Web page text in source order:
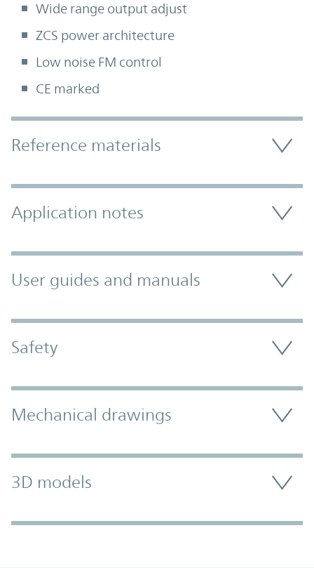
Wide range output adjust
ZCS power architecture
Low noise FM control
CE marked
Accordion Section
Reference materials
Application notes
User guides and manuals
Safety
Mechanical drawings
3D models